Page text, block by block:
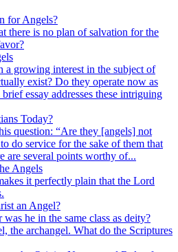
for Angels?
there is no plan of salvation for the
a growing interest in the subject of
exist? Do they operate now as
essay addresses these intriguing
Today?
question: “Are they [angels] not
do service for the sake of them that
are several points worthy of...
Angels
it perfectly plain that the Lord
an Angel?
he in the same class as deity?
the archangel. What do the Scriptures